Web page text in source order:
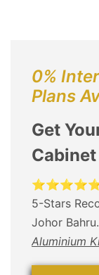
0%
Plans
Get
5-Stars
Johor Bahru.
Aluminium